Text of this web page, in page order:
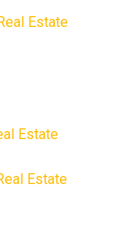
Estate
Estate
Estate